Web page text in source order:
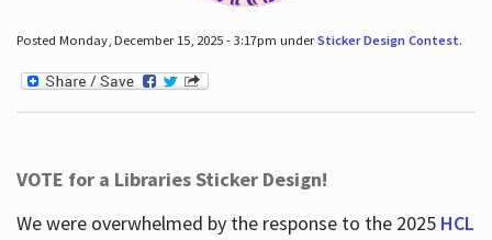
Posted Monday, December 15, 2025 - 3:17pm underSticker Design Contest.
VOTE for a Libraries Sticker Design!
We were overwhelmed by the response to the 2025 HCL